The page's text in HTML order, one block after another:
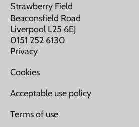
Strawberry Field
Beaconsfield Road
Liverpool L25 6EJ
0151 252 6130
Privacy
Cookies
Acceptable use policy
Terms of use